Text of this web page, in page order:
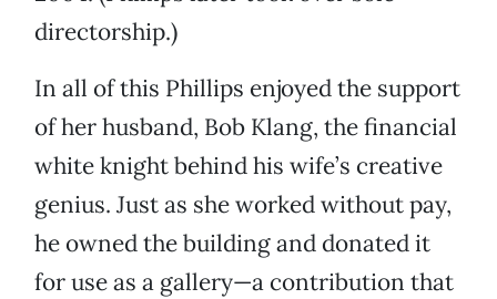
directorship.)
In all of this Phillips enjoyed the support
of her husband, Bob Klang, the financial
white knight behind his wife’s creative
genius. Just as she worked without pay,
he owned the building and donated it
for use as a gallery—a contribution that